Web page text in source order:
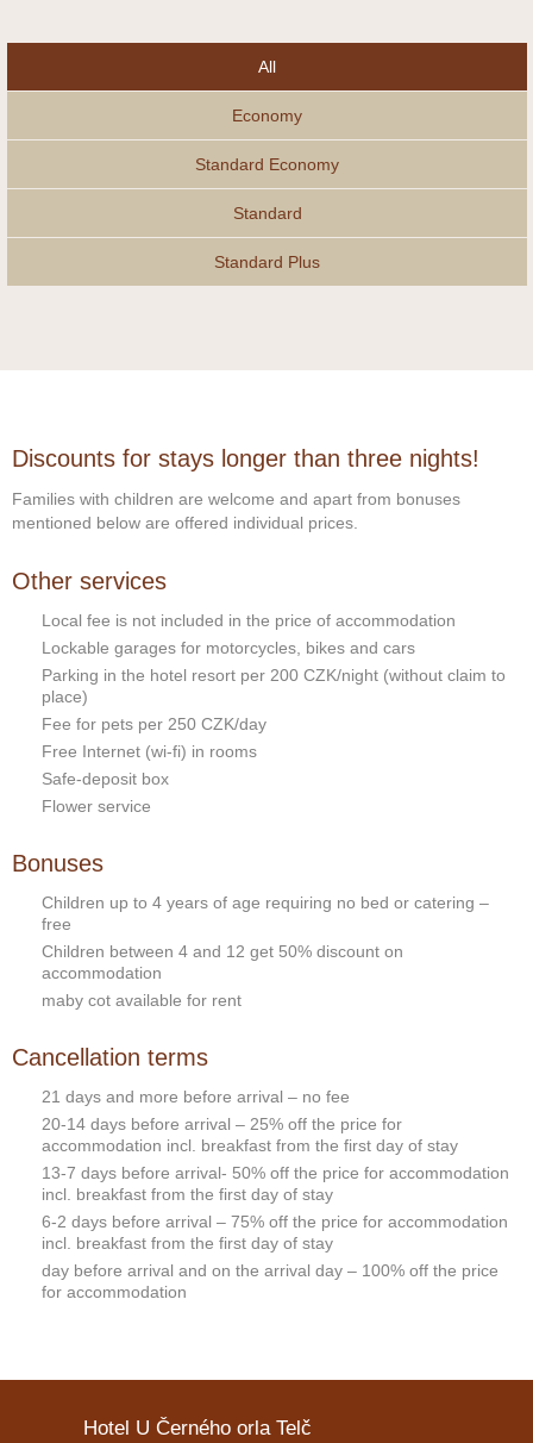
All
Economy
Standard Economy
Standard
Standard Plus
Discounts for stays longer than three nights!
Families with children are welcome and apart from bonuses
mentioned below are offered individual prices.
Other services
Local fee is not included in the price of accommodation
Lockable garages for motorcycles, bikes and cars
Parking in the hotel resort per 200 CZK/night (without claim to
place)
Fee for pets per 250 CZK/day
Free Internet (wi-fi) in rooms
Safe-deposit box
Flower service
Bonuses
Children up to 4 years of age requiring no bed or catering –
free
Children between 4 and 12 get 50% discount on
accommodation
maby cot available for rent
Cancellation terms
21 days and more before arrival – no fee
20-14 days before arrival – 25% off the price for
accommodation incl. breakfast from the first day of stay
13-7 days before arrival- 50% off the price for accommodation
incl. breakfast from the first day of stay
6-2 days before arrival – 75% off the price for accommodation
incl. breakfast from the first day of stay
day before arrival and on the arrival day – 100% off the price
for accommodation
Hotel U Černého orla Telč